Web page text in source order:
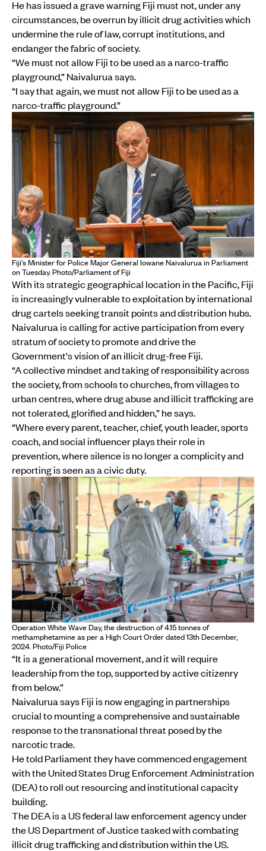
He has issued a grave warning Fiji must not, under any
circumstances, be overrun by illicit drug activities which
undermine the rule of law, corrupt institutions, and
endanger the fabric of society.
“We must not allow Fiji to be used as a narco-traffic
playground,” Naivalurua says.
“I say that again, we must not allow Fiji to be used as a
narco-traffic playground.”
Fiji's Minister for Police Major General Iowane Naivalurua in Parliament
on Tuesday. Photo/Parliament of Fiji
With its strategic geographical location in the Pacific, Fiji
is increasingly vulnerable to exploitation by international
drug cartels seeking transit points and distribution hubs.
Naivalurua is calling for active participation from every
stratum of society to promote and drive the
Government's vision of an illicit drug-free Fiji.
“A collective mindset and taking of responsibility across
the society, from schools to churches, from villages to
urban centres, where drug abuse and illicit trafficking are
not tolerated, glorified and hidden,” he says.
“Where every parent, teacher, chief, youth leader, sports
coach, and social influencer plays their role in
prevention, where silence is no longer a complicity and
reporting is seen as a civic duty.
Operation White Wave Day, the destruction of 4.15 tonnes of
methamphetamine as per a High Court Order dated 13th December,
2024. Photo/Fiji Police
“It is a generational movement, and it will require
leadership from the top, supported by active citizenry
from below.”
Naivalurua says Fiji is now engaging in partnerships
crucial to mounting a comprehensive and sustainable
response to the transnational threat posed by the
narcotic trade.
He told Parliament they have commenced engagement
with the United States Drug Enforcement Administration
(DEA) to roll out resourcing and institutional capacity
building.
The DEA is a US federal law enforcement agency under
the US Department of Justice tasked with combating
illicit drug trafficking and distribution within the US.